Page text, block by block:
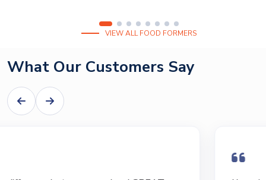
VIEW ALL FOOD FORMERS
What Our Customers Say